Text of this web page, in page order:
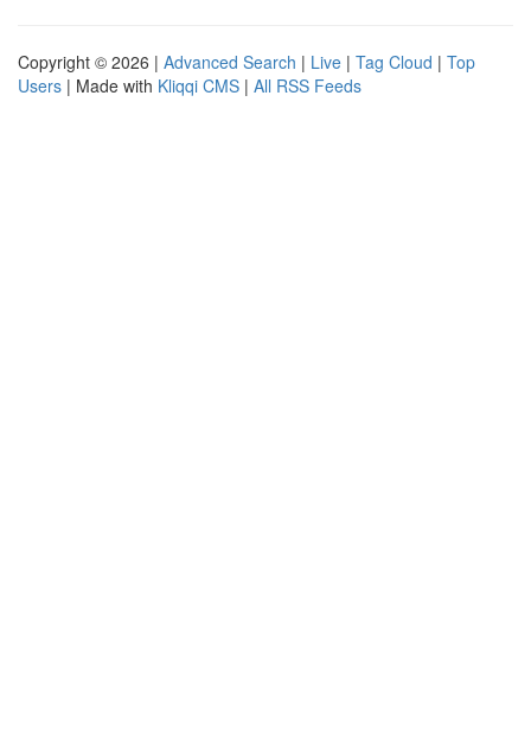
Copyright © 2026 | Advanced Search | Live | Tag Cloud | Top
Users | Made with Kliqqi CMS | All RSS Feeds